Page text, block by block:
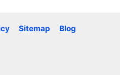
Sitemap Blog